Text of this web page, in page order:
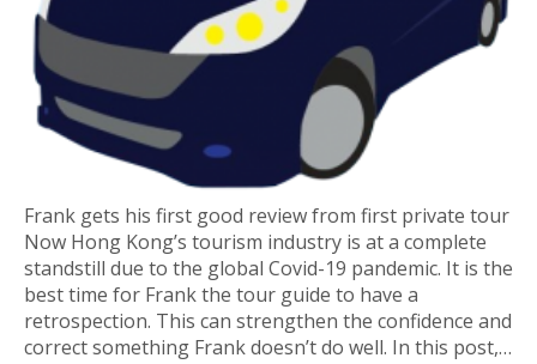
Frank gets his first good review from first private tour
Now Hong Kong’s tourism industry is at a complete
standstill due to the global Covid-19 pandemic. It is the
best time for Frank the tour guide to have a
retrospection. This can strengthen the confidence and
correct something Frank doesn’t do well. In this post,…